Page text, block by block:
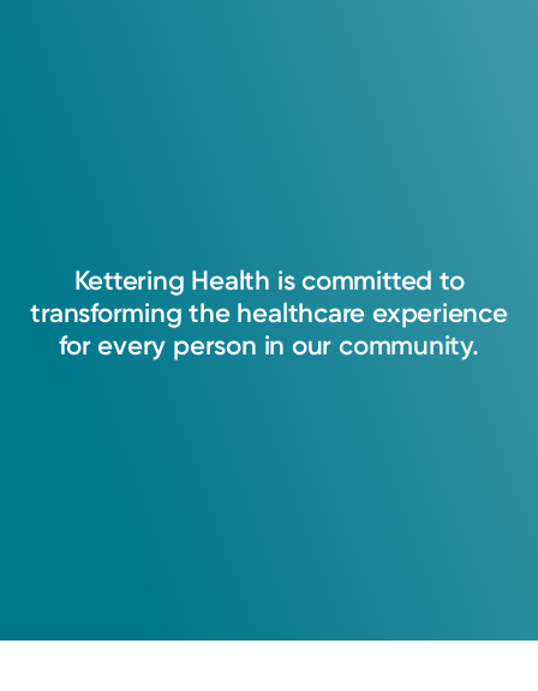
Kettering Health is committed to
transforming the healthcare experience
for every person in our community.